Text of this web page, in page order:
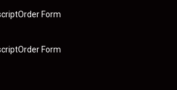
Form
Form